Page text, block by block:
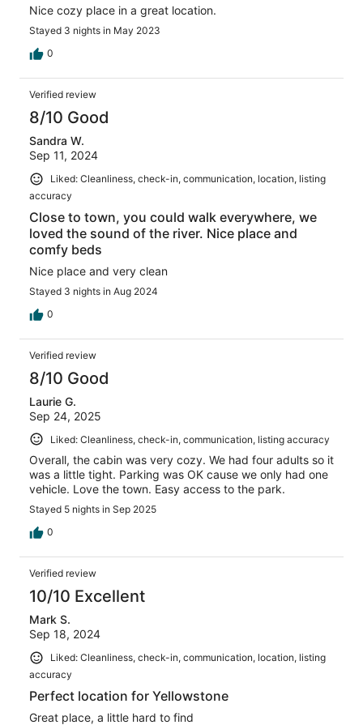
Nice cozy place in a great location.
Stayed 3 nights in May 2023
0
Verified review
8/10 Good
Sandra W.
Sep 11, 2024
Liked: Cleanliness, check-in, communication, location, listing
accuracy
Close to town, you could walk everywhere, we
loved the sound of the river. Nice place and
comfy beds
Nice place and very clean
Stayed 3 nights in Aug 2024
0
Verified review
8/10 Good
Laurie G.
Sep 24, 2025
Liked: Cleanliness, check-in, communication, listing accuracy
Overall, the cabin was very cozy. We had four adults so it
was a little tight. Parking was OK cause we only had one
vehicle. Love the town. Easy access to the park.
Stayed 5 nights in Sep 2025
0
Verified review
10/10 Excellent
Mark S.
Sep 18, 2024
Liked: Cleanliness, check-in, communication, location, listing
accuracy
Perfect location for Yellowstone
Great place, a little hard to find